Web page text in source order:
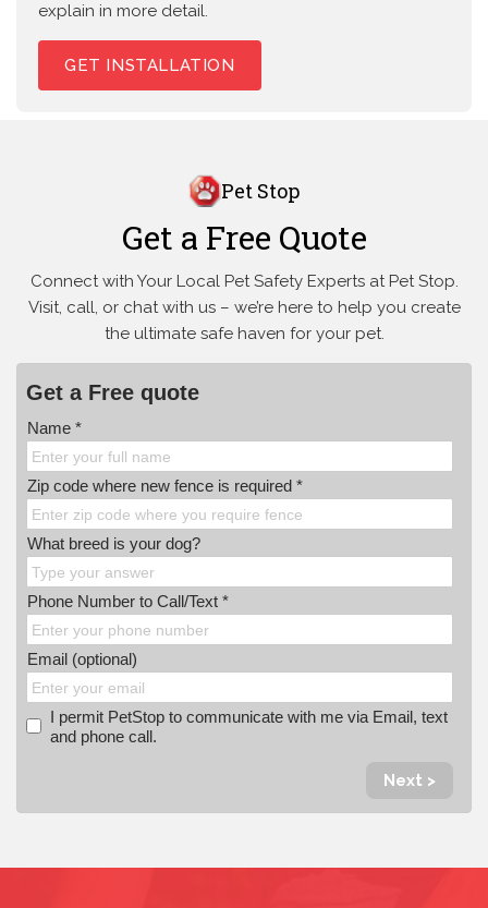
explain in more detail.
GET INSTALLATION
Pet Stop
Get a Free Quote
Connect with Your Local Pet Safety Experts at Pet Stop.
Visit, call, orchat with us – we’re here to help you create
the ultimate safe haven for your pet.
Get a Free quote
Name *
Zip code where new fence is required *
What breed is your dog?
Phone Number to Call/Text *
Email (optional)
I permit PetStop to communicate with me via Email, text
and phone call.
Next >